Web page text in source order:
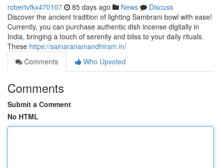
robertvfkx470107 85 days ago News
Discuss
Discover the ancient tradition of lighting Sambrani bowl with ease!
Currently, you can purchase authentic dish incense digitally in
India, bringing a touch of serenity and bliss to your daily rituals.
These https://sainaranamandhiram.in/
Comments
Who Upvoted
Comments
Submit a Comment
No HTML